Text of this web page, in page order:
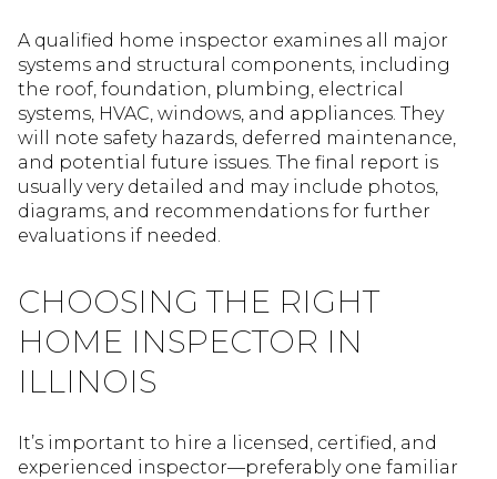
A qualified home inspector examines all major
systems and structural components, including
the roof, foundation, plumbing, electrical
systems, HVAC, windows, and appliances. They
will note safety hazards, deferred maintenance,
and potential future issues. The final report is
usually very detailed and may include photos,
diagrams, and recommendations for further
evaluations if needed.
CHOOSING THE RIGHT
HOME INSPECTOR IN
ILLINOIS
It’s important to hire a licensed, certified, and
experienced inspector—preferably one familiar